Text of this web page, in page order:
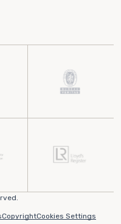
CopyrightCookies Settings